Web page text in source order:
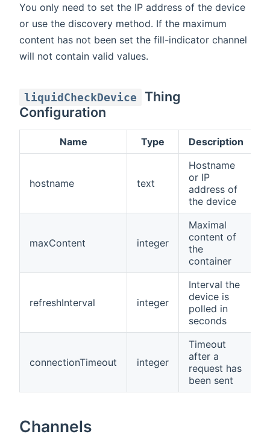
You only need to set the IP address of the device
or use the discovery method. If the maximum
content has not been set the fill-indicator channel
will not contain valid values.
liquidCheckDevice
Thing
Configuration
Name Type Description
hostname text
Hostname
or IP
address of
the device
maxContent integer
Maximal
content of
the
container
refreshInterval integer
Interval the
device is
polled in
seconds
connectionTimeout integer
Timeout
after a
request has
been sent
Channels